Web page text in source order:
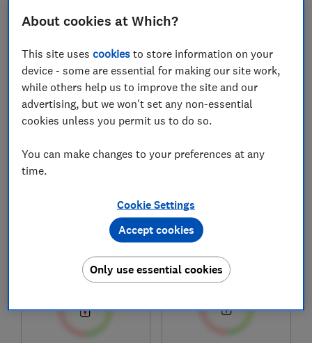
Test score
Pearlescent Glass
Electric Kettle
Test score
About cookies at Which?
This site usescookies to store information on your
device - some are essential for making our site work,
while others help us to improve the site and our
advertising, but we won't set any non-essential
cookies unless you permit us to do so.
You can make changes to your preferences at any
time.
Cookie Settings
Only use essential cookies
Accept cookies